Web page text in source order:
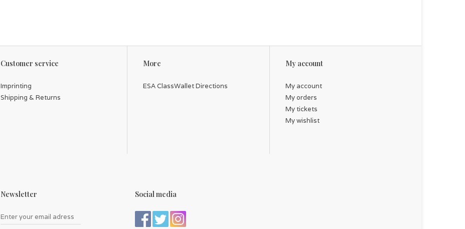
Customer service
Imprinting
Shipping & Returns
More
ESA ClassWallet Directions
My account
My account
My orders
My tickets
My wishlist
Newsletter Social media